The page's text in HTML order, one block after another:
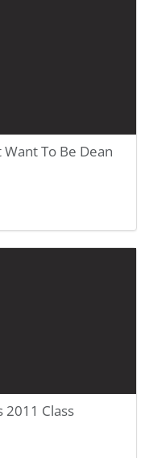
Want To Be Dean
2011 Class